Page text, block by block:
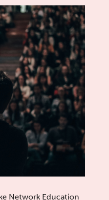
Network Education